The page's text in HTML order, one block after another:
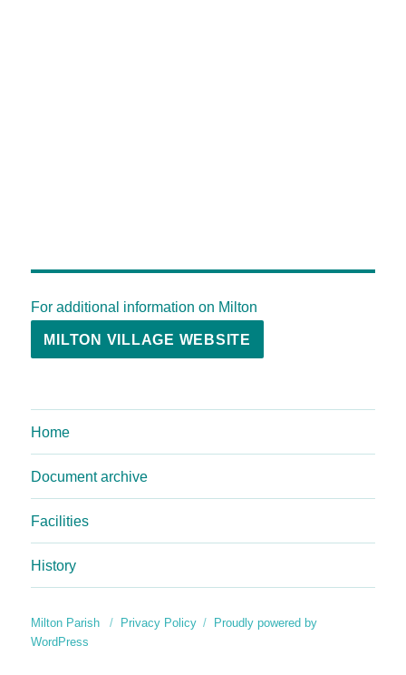
For additional information on Milton
MILTON VILLAGE WEBSITE
Home
Document archive
Facilities
History
Milton Parish Privacy Policy
Proudly powered by
WordPress